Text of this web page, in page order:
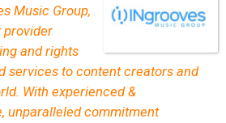
Music Group,
provider
and rights
services to content creators and
With experienced &
unparalleled commitment